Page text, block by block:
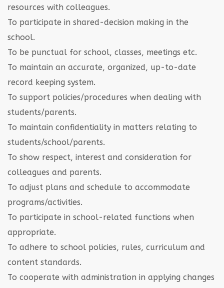
resources with colleagues.
To participate in shared-decision making in the
school.
To be punctual for school, classes, meetings etc.
To maintain an accurate, organized, up-to-date
record keeping system.
To support policies/procedures when dealing with
students/parents.
To maintain confidentiality in matters relating to
students/school/parents.
To show respect, interest and consideration for
colleagues and parents.
To adjust plans and schedule to accommodate
programs/activities.
To participate in school-related functions when
appropriate.
To adhere to school policies, rules, curriculum and
content standards.
To cooperate with administration in applying changes